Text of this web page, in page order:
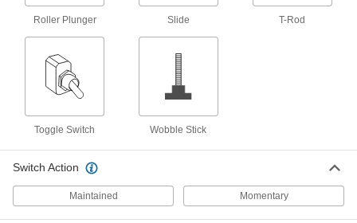
Relays
Electrically open and close circuits to control
73 products
Timer Relays
Trip circuits or sound an alarm when voltage,
Roller Plunger Slide T-Rod
Toggle Switch Wobble Stick
Switch Action
Maintained Momentary